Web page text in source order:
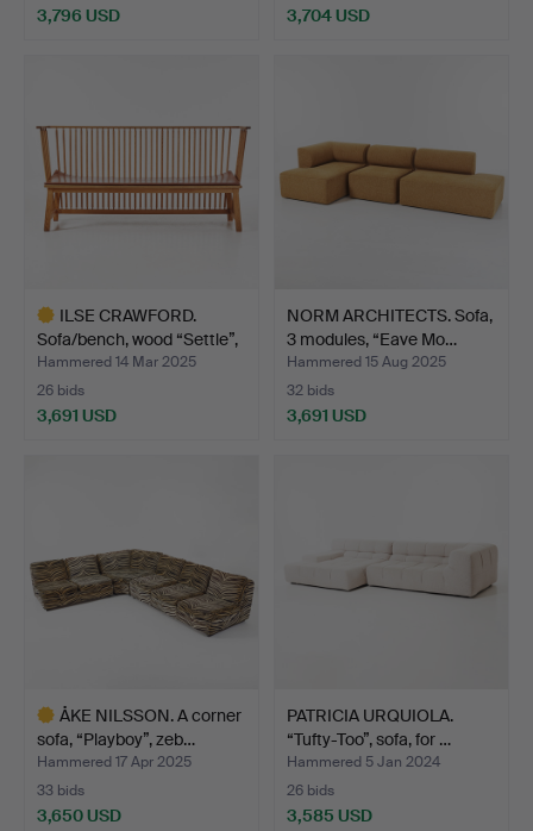
3,796 USD 3,704 USD
ILSE CRAWFORD.
Sofa/bench, wood “Settle”,
…
Hammered 14 Mar 2025
26 bids
3,691 USD
NORM ARCHITECTS. Sofa,
3 modules, “Eave Mo…
Hammered 15 Aug 2025
32 bids
3,691 USD
ÅKE NILSSON. A corner
sofa, “Playboy”, zeb…
Hammered 17 Apr 2025
33 bids
3,650 USD
PATRICIA URQUIOLA.
“Tufty-Too”, sofa, for …
Hammered 5 Jan 2024
26 bids
3,585 USD